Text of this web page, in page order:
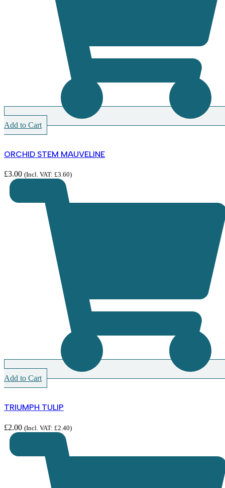
Add to Cart
ORCHID STEM MAUVELINE
£3.00 (Incl. VAT: £3.60)
Add to Cart
TRIUMPH TULIP
£2.00 (Incl. VAT: £2.40)